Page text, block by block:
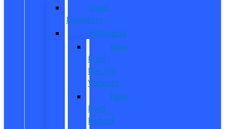
Used
Inventory
EV/Hybrid
New
Ford
Electric
Vehicles
New
Ford
Hybrid